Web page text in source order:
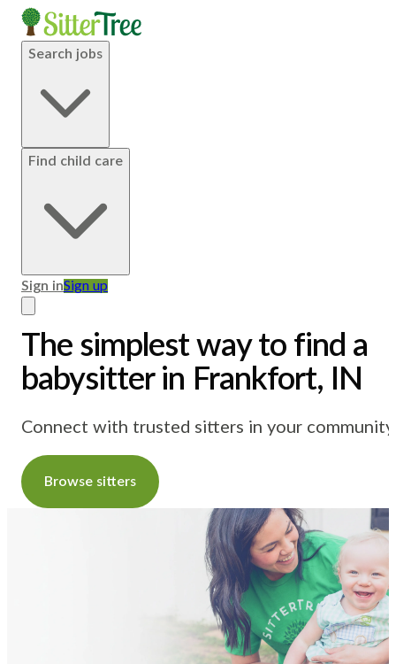
Search jobs
Find child care
Sign inSign up
The simplest way to find a
babysitter in Frankfort, IN
Connect with trusted sitters in your
Browse sitters